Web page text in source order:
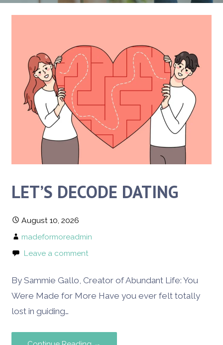
LET’S DECODE DATING
August 10, 2026
madeformoreadmin
Leave a comment
By Sammie Gallo, Creator of Abundant Life: You
Were Made for More Have you ever felt totally
lost in guiding…